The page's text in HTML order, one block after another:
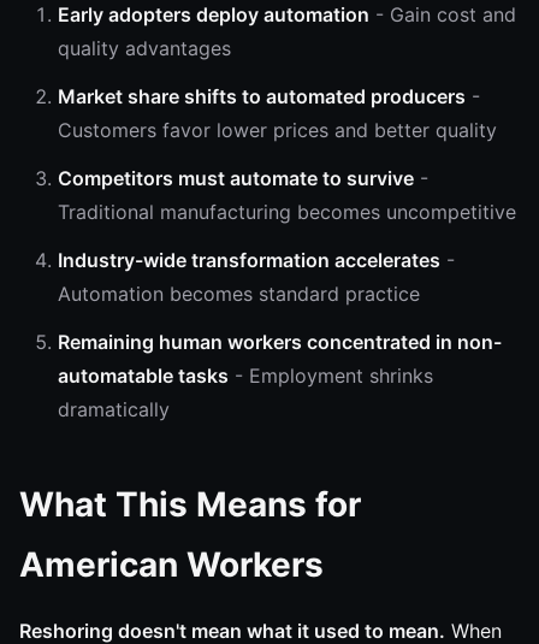
Early adopters deploy automation - Gain cost and
quality advantages
Market share shifts to automated producers -
Customers favor lower prices and better quality
Competitors must automate to survive -
Traditional manufacturing becomes uncompetitive
Industry-wide transformation accelerates -
Automation becomes standard practice
Remaining human workers concentrated in non-
automatable tasks - Employment shrinks
dramatically
What This Means for
American Workers
Reshoring doesn't mean what it used to mean. When